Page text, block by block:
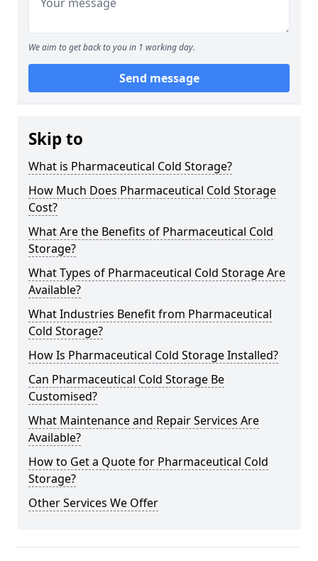
We aim to get back to you in 1 working day.
Send message
Skip to
What is Pharmaceutical Cold Storage?
How Much Does Pharmaceutical Cold Storage
Cost?
What Are the Benefits of Pharmaceutical Cold
Storage?
What Types of Pharmaceutical Cold Storage Are
Available?
What Industries Benefit from Pharmaceutical
Cold Storage?
How Is Pharmaceutical Cold Storage Installed?
Can Pharmaceutical Cold Storage Be
Customised?
What Maintenance and Repair Services Are
Available?
How to Get a Quote for Pharmaceutical Cold
Storage?
Other Services We Offer